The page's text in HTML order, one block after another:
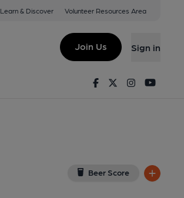
Learn & Discover Volunteer Resources Area
Join Us Sign in
FacebookTwitterInstagram
Beer Score